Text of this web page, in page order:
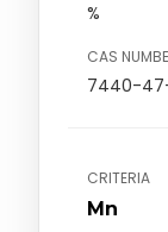
%
CAS
7440-
CRITERIA
Mn